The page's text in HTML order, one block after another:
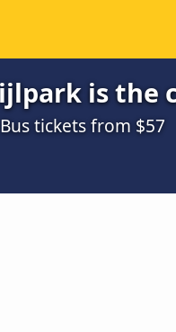
is the
tickets from $57